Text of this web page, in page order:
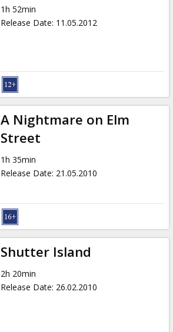
1h 52min
Release Date: 11.05.2012
A Nightmare on Elm
Street
1h 35min
Release Date: 21.05.2010
Shutter Island
2h 20min
Release Date: 26.02.2010